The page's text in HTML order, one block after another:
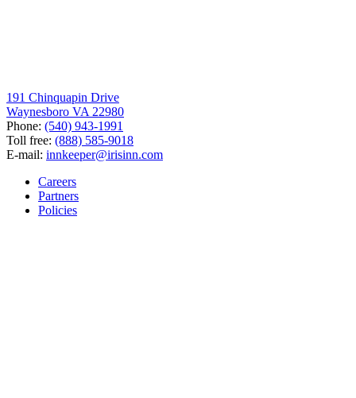
191 Chinquapin Drive
Waynesboro VA 22980
Phone: (540) 943-1991
Toll free: (888) 585-9018
E-mail: innkeeper@irisinn.com
Careers
Partners
Policies